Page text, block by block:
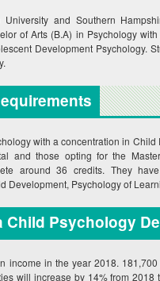
and Southern
of Arts (B.A) in Psychology
Development Psychology.
with a concentration in
and those opting for the
around 36 credits. They
Development, Psychology of
Child Psychology
income in the year 2018.
will increase by 14% from